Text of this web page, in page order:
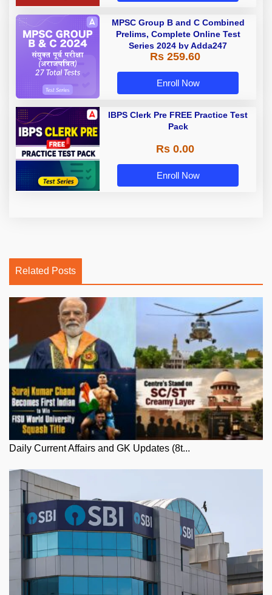
MPSC Group B and C Combined
Prelims, Complete Online Test
Series 2024 by Adda247
Rs 259.60
Enroll Now
IBPS Clerk Pre FREE Practice Test
Pack
Rs 0.00
Enroll Now
Related Posts
Daily Current Affairs and GK Updates (8t...